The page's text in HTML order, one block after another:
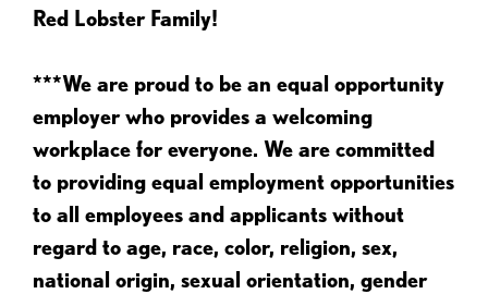
Red Lobster Family!
***We are proud to be an equal opportunity
employer who provides a welcoming
workplace for everyone. We are committed
to providing equal employment opportunities
to all employees and applicants without
regard to age, race, color, religion, sex,
national origin, sexual orientation, gender